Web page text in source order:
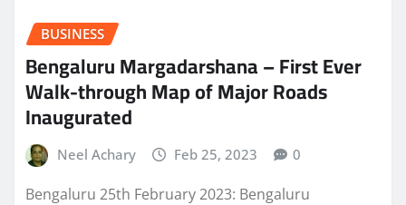
BUSINESS
Bengaluru Margadarshana – First Ever
Walk-through Map of Major Roads
Inaugurated
Neel Achary Feb 25, 2023 0
Bengaluru 25th February 2023: Bengaluru